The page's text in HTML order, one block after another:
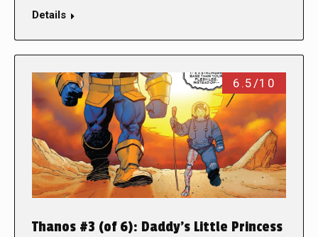
Details
6.5/10
Thanos #3 (of 6): Daddy’s Little Princess